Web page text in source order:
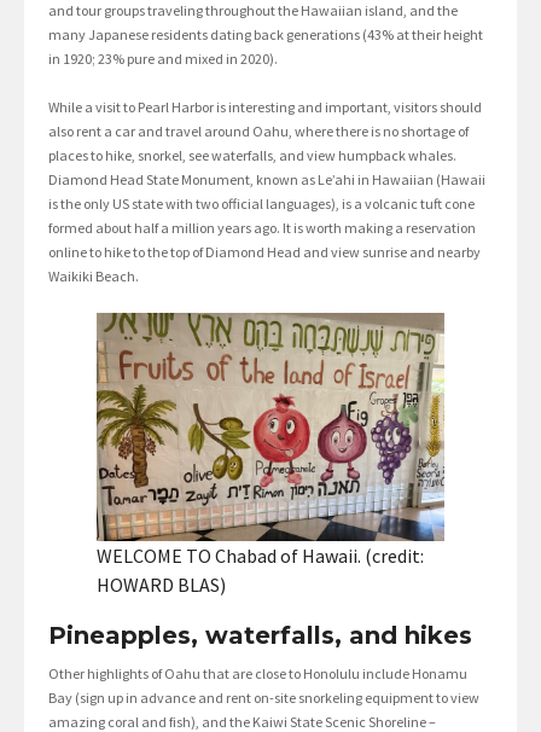
and tour groups traveling throughout the Hawaiian island, and the
many Japanese residents dating back generations (43% at their height
in 1920; 23% pure and mixed in 2020).
While a visit to Pearl Harbor is interesting and important, visitors should
also rent a car and travel around Oahu, where there is no shortage of
places to hike, snorkel, see waterfalls, and view humpback whales.
Diamond Head State Monument, known as Le’ahi in Hawaiian (Hawaii
is the only US state with two official languages), is a volcanic tuft cone
formed about half a million years ago. It is worth making a reservation
online to hike to the top of Diamond Head and view sunrise and nearby
Waikiki Beach.
WELCOME TO Chabad of Hawaii. (credit:
HOWARD BLAS)
Pineapples, waterfalls, and hikes
Other highlights of Oahu that are close to Honolulu include Honamu
Bay (sign up in advance and rent on-site snorkeling equipment to view
amazing coral and fish), and the Kaiwi State Scenic Shoreline –